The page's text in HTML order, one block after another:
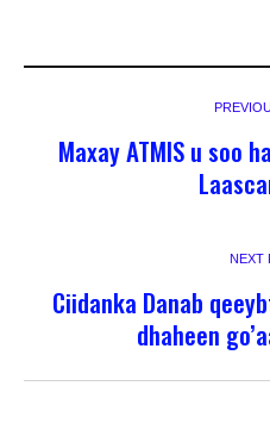
Maxay ATMIS u soo
NEXT
Ciidanka Danab
dhaheen